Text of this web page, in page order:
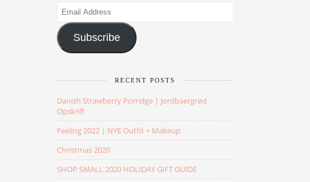
Email
Address
Subscribe
RECENT POSTS
Danish Strawberry Porridge | Jordbaergrød
Opskrift
Feeling 2022 | NYE Outfit + Makeup
Christmas 2020
SHOP SMALL 2020 HOLIDAY GIFT GUIDE